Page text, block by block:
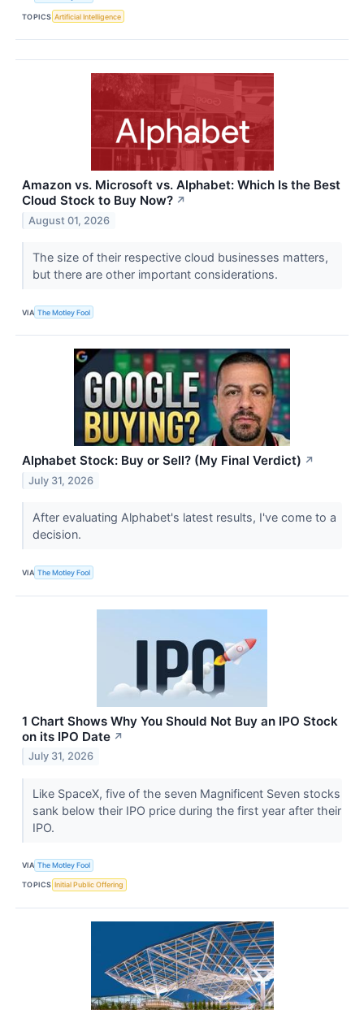
TOPICS Artificial Intelligence
Amazon vs. Microsoft vs. Alphabet: Which Is the Best
Cloud Stock to Buy Now? ↗
August 01, 2026
The size of their respective cloud businesses matters,
but there are other important considerations.
VIA The Motley Fool
Alphabet Stock: Buy or Sell? (My Final Verdict) ↗
July 31, 2026
After evaluating Alphabet's latest results, I've come to a
decision.
VIA The Motley Fool
1 Chart Shows Why You Should Not Buy an IPO Stock
on its IPO Date ↗
July 31, 2026
Like SpaceX, five of the seven Magnificent Seven stocks
sank below their IPO price during the first year after their
IPO.
VIA The Motley Fool
TOPICS Initial Public Offering